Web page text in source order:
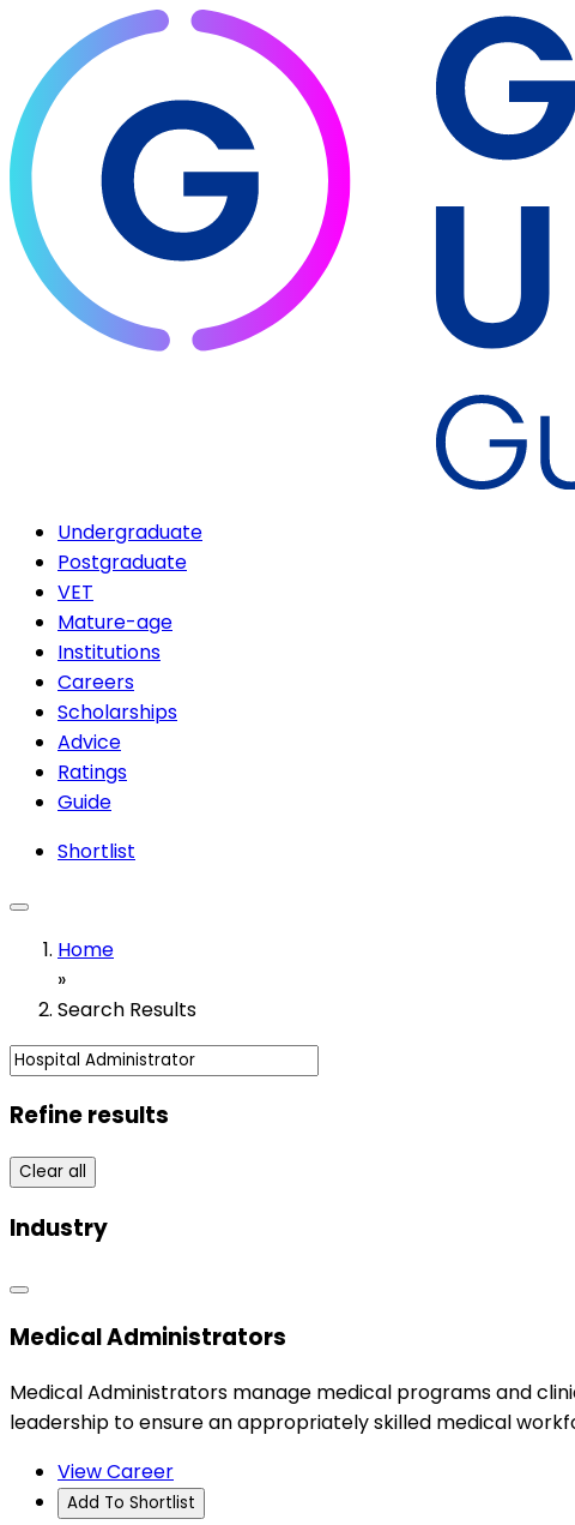
Undergraduate
Postgraduate
VET
Mature-age
Institutions
Careers
Scholarships
Advice
Ratings
Guide
Shortlist
Home
»
Search Results
Refine results
Clear all
Industry
Medical Administrators
Medical Administrators manage medical programs and
leadership to ensure an appropriately skilled medical
View Career
Add To Shortlist